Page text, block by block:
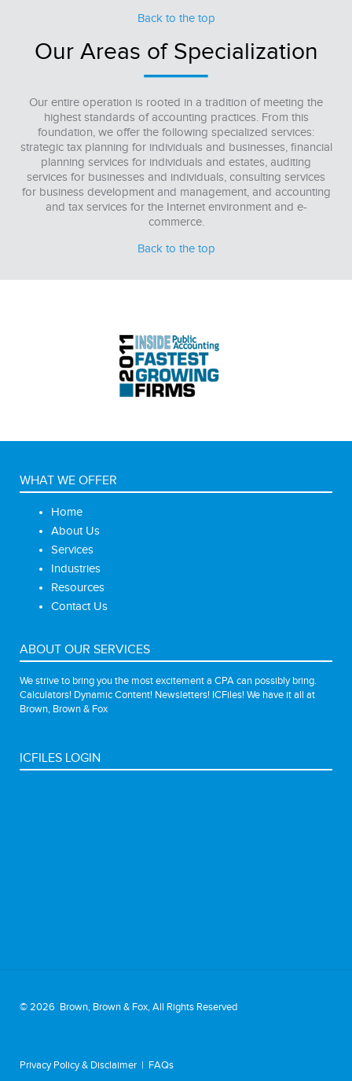
Back to the top
Our Areas of Specialization
Our entire operation is rooted in a tradition of meeting the
highest standards of accounting practices. From this
foundation, we offer the following specialized services:
strategic tax planning for individuals and businesses, financial
planning services for individuals and estates, auditing
services for businesses and individuals, consulting services
for business development and management, and accounting
and tax services for the Internet environment and e-
commerce.
Back to the top
WHAT WE OFFER
Home
About Us
Services
Industries
Resources
Contact Us
ABOUT OUR SERVICES
We strive to bring you the most excitement a CPA can possibly bring.
Calculators! Dynamic Content! Newsletters! ICFiles! We have it all at
Brown, Brown & Fox
ICFILES LOGIN
©2026 Brown, Brown & Fox, All Rights Reserved
Privacy Policy & Disclaimer | FAQs